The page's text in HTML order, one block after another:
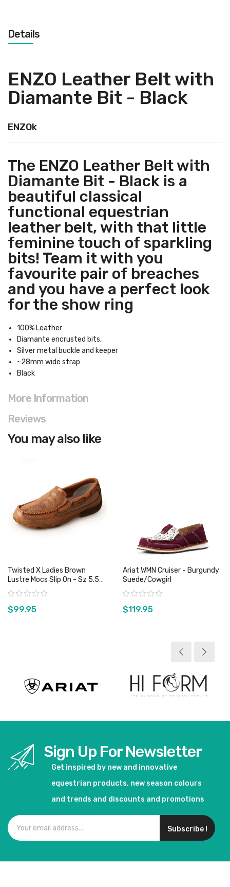
Details
ENZO Leather Belt with
Diamante Bit - Black
ENZOk
The ENZO Leather Belt with
Diamante Bit - Black is a
beautiful classical
functional equestrian
leather belt, with that little
feminine touch of sparkling
bits! Team it with you
favourite pair of breaches
and you have a perfect look
for the show ring
100% Leather
Diamante encrusted bits,
Silver metal buckle and keeper
~28mm wide strap
Black
More Information
Reviews
You may also like
Twisted X Ladies Brown
Lustre Mocs Slip On - Sz 5.5
Only
Rating:
$99.95
Ariat WMN Cruiser - Burgundy
Suede/Cowgirl
Rating:
$119.95
Sign Up For Newsletter
Get inspired by new and innovative
equestrian products, new season colours
and trends and discounts and promotions
Subscribe !